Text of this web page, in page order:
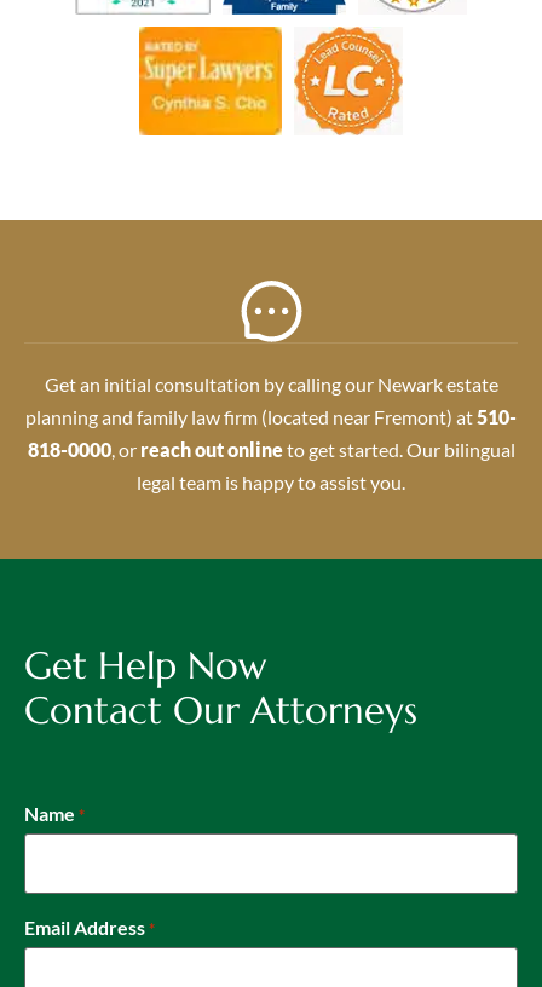
Get an initial consultation by calling our Newark estate
planning and family law firm (located near Fremont) at510-
818-0000, or reach out onlineto get started. Our bilingual
legal team is happy to assist you.
Get Help Now
Contact Our Attorneys
Name *
Email Address *